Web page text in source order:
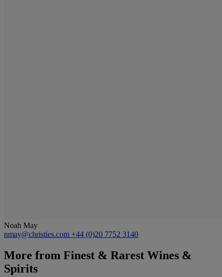
Noah May
nmay@christies.com +44 (0)20 7752 3140
More from Finest & Rarest Wines &
Spirits